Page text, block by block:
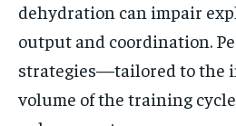
dehydration can impair
output and coordination.
strategies—tailored to the
volume of the training